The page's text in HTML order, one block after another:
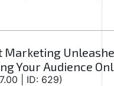
Marketing
Your Audience
| ID: 629)